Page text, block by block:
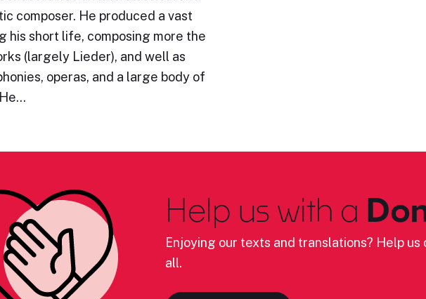
composer. He produced a vast
his short life, composing more the
(largely Lieder), and well as
operas, and a large body of
Help us with a
Enjoying our texts and translations? Help
all.